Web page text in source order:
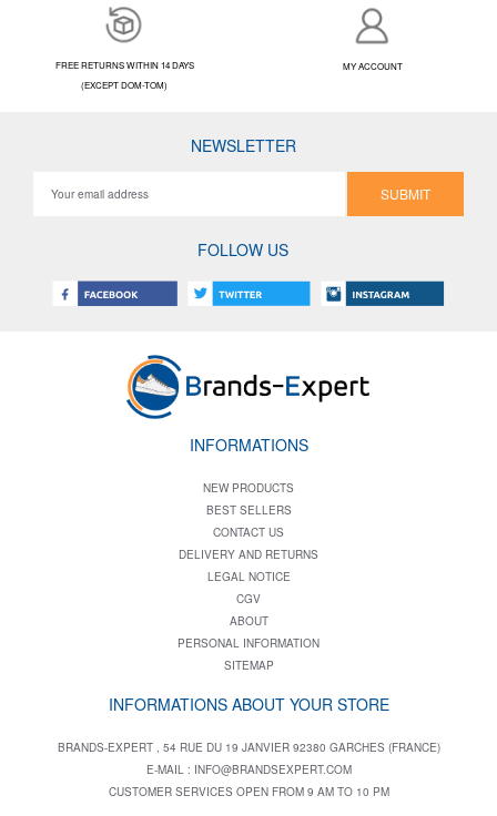
FREE RETURNS WITHIN 14 DAYS
(EXCEPT DOM-TOM)
MY ACCOUNT
NEWSLETTER
SUBMIT
FOLLOW US
INFORMATIONS
NEW PRODUCTS
BEST SELLERS
CONTACT US
DELIVERY AND RETURNS
LEGAL NOTICE
CGV
ABOUT
PERSONAL INFORMATION
SITEMAP
INFORMATIONS ABOUT YOUR STORE
BRANDS-EXPERT , 54 RUE DU 19 JANVIER 92380 GARCHES (FRANCE)
E-MAIL : INFO@BRANDSEXPERT.COM
CUSTOMER SERVICES OPEN FROM 9 AM TO 10 PM